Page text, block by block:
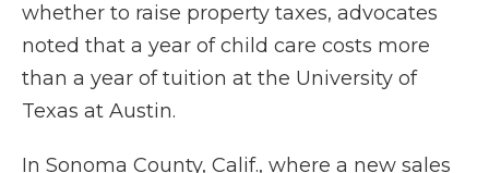
whether to raise property taxes, advocates
noted that a year of child care costs more
than a year of tuition at the University of
Texas at Austin.
In Sonoma County, Calif., where a new sales